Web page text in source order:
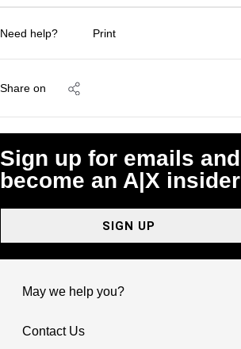
Need help? Print
Share on
Sign up for emails and
become an A|X insider
SIGN UP
May we help you?
Contact Us